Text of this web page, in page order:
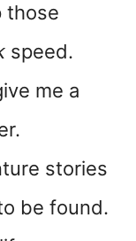
those
speed.
me a
stories
be found.